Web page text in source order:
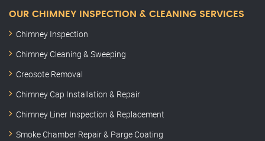
OUR CHIMNEY INSPECTION & CLEANING SERVICES
Chimney Inspection
Chimney Cleaning & Sweeping
Creosote Removal
Chimney Cap Installation & Repair
Chimney Liner Inspection & Replacement
Smoke Chamber Repair & Parge Coating